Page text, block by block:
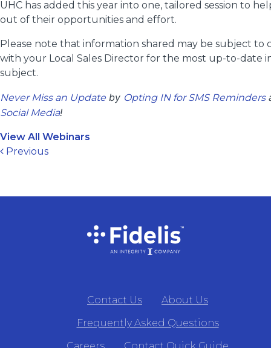
UHC has added this year into one, tailored session to
out of their opportunities and effort.
Please note that information shared may be subject to
with your Local Sales Director for the most up-to-date
subject.
Never Miss an Update by Opting IN for SMS Reminders
Social Media!
View All Webinars
Post navigation
Previous
Contact Us
About Us
Frequently Asked Questions